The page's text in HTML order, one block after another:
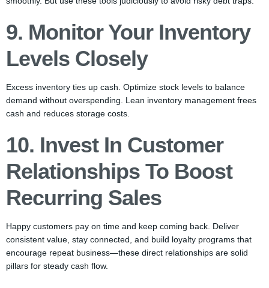
9. Monitor Your Inventory
Levels Closely
Excess inventory ties up cash. Optimize stock levels to balance
demand without overspending. Lean inventory management frees
cash and reduces storage costs.
10. Invest In Customer
Relationships To Boost
Recurring Sales
Happy customers pay on time and keep coming back. Deliver
consistent value, stay connected, and build loyalty programs that
encourage repeat business—these direct relationships are solid
pillars for steady cash flow.